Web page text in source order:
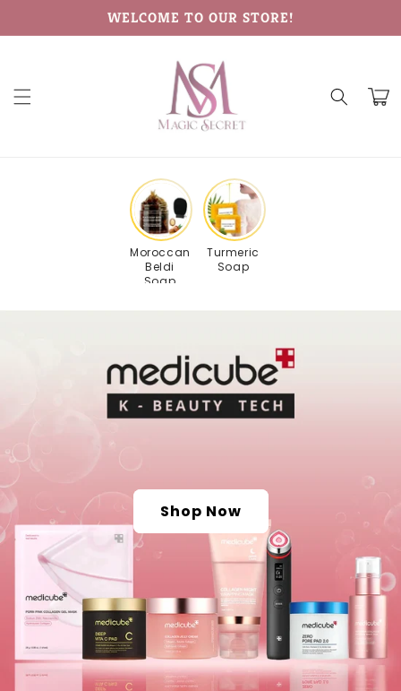
WELCOME TO OUR STORE!
Cart
Moroccan
Beldi
Soap
Turmeric
Soap
Shop Now